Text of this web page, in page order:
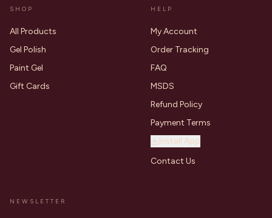
SHOP
All Products
Gel Polish
Paint Gel
Gift Cards
HELP
My Account
Order Tracking
FAQ
MSDS
Refund Policy
Payment Terms
Install App
Contact Us
NEWSLETTER